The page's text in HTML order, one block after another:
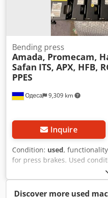
Одеса 9,309 km
Bending press
Amada, Promecam,
Safan ITS, APX, HFB,
PPES
Inquire
Condition: used,
for press brakes. Used
operational machines.
Please request further
purchase your faulty press
Discover more used